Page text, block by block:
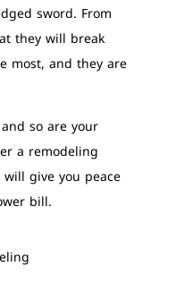
sword. From
they will break
most, and they are
so are your
a remodeling
give you peace
bill.